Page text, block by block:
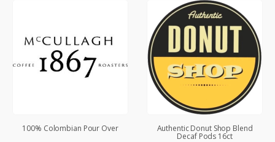
100% Colombian Pour Over Authentic Donut Shop Blend
Decaf Pods 16ct